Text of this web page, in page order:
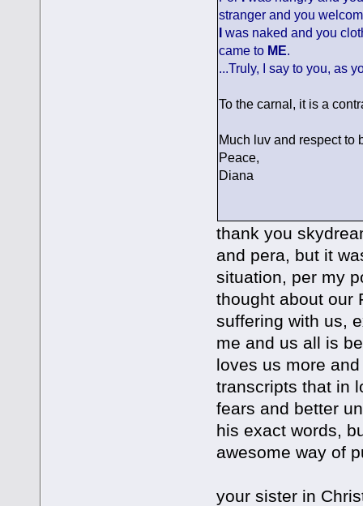
stranger and you
Iwas naked and you
came to ME
...Truly, I say to you, as
To the carnal, it is a
Much luv and respect to
Peace,
Diana
thank you
and pera, but it
situation, per my
thought about our
suffering with us,
me and us all is
loves us more
transcripts that in
fears and better
his exact words,
awesome way of
your sister in